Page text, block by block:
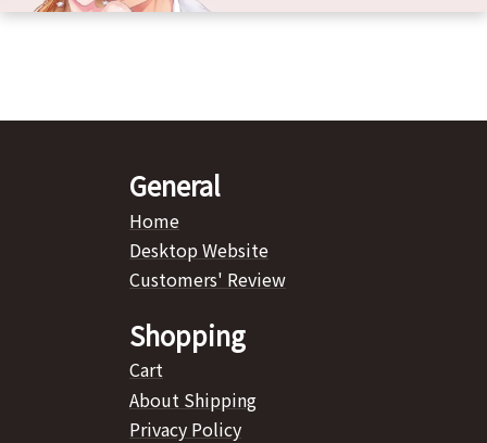
General
Home
Desktop Website
Customers' Review
Shopping
Cart
About Shipping
Privacy Policy